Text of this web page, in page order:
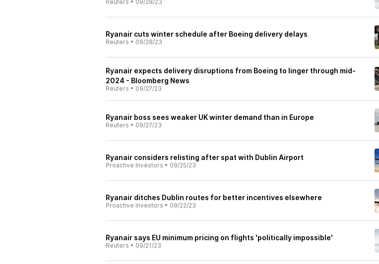
Reuters • 09/28/23
Ryanair cuts winter schedule after Boeing delivery delays
Reuters • 09/28/23
Ryanair expects delivery disruptions from Boeing to linger through mid-
2024 - Bloomberg News
Reuters • 09/27/23
Ryanair boss sees weaker UK winter demand than in Europe
Reuters • 09/27/23
Ryanair considers relisting after spat with Dublin Airport
Proactive Investors • 09/25/23
Ryanair ditches Dublin routes for better incentives elsewhere
Proactive Investors • 09/22/23
Ryanair says EU minimum pricing on flights 'politically impossible'
Reuters • 09/21/23